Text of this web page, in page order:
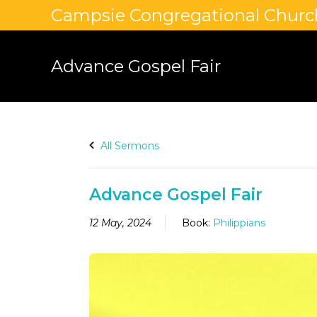
Campsie Congregational
Advance Gospel Fair
All Sermons
Advance Gospel Fair
12 May, 2024 Book: Philippians